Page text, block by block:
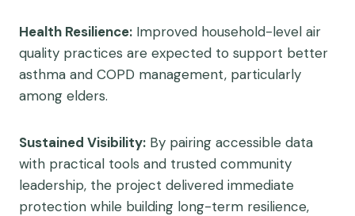
Health Resilience: Improved household-level air
quality practices are expected to support better
asthma and COPD management, particularly
among elders.
Sustained Visibility: By pairing accessible data
with practical tools and trusted community
leadership, the project delivered immediate
protection while building long-term resilience,